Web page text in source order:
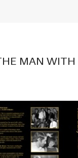
MAN